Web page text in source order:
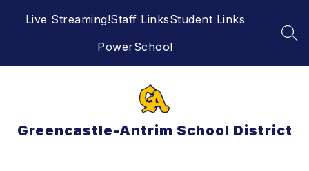
Live Streaming!Staff LinksStudent Links
PowerSchool
Greencastle-Antrim School District